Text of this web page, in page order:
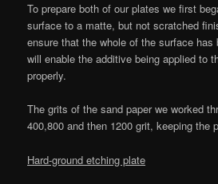
To prepare both of our plates we first
surface to a matte, but not scratched
ensure that the whole of the surface has
will enable the additive being applied to
properly.
The grits of the sand paper we worked
400,800 and then 1200 grit, keeping the
Hard-ground etching plate